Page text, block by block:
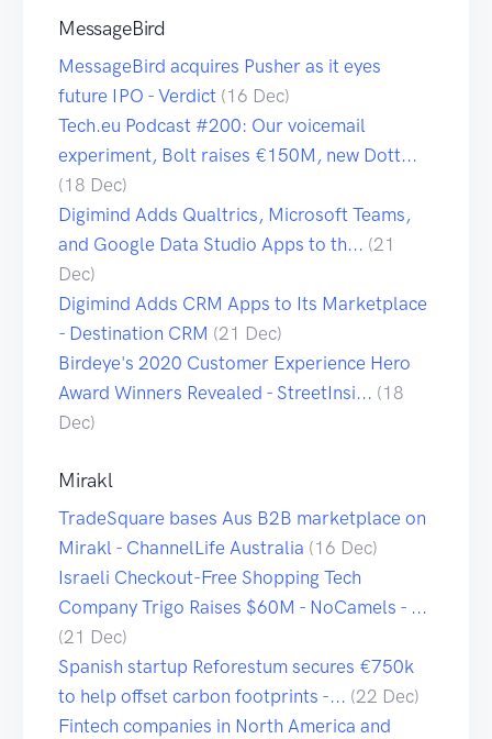
MessageBird
MessageBird acquires Pusher as it eyes
future IPO - Verdict (16 Dec)
Tech.eu Podcast #200: Our voicemail
experiment, Bolt raises €150M, new Dott...
(18 Dec)
Digimind Adds Qualtrics, Microsoft Teams,
and Google Data Studio Apps to th... (21
Dec)
Digimind Adds CRM Apps to Its Marketplace
- Destination CRM (21 Dec)
Birdeye's 2020 Customer Experience Hero
Award Winners Revealed - StreetInsi... (18
Dec)
Mirakl
TradeSquare bases Aus B2B marketplace on
Mirakl - ChannelLife Australia (16 Dec)
Israeli Checkout-Free Shopping Tech
Company Trigo Raises $60M - NoCamels - ...
(21 Dec)
Spanish startup Reforestum secures €750k
to help offset carbon footprints -... (22 Dec)
Fintech companies in North America and